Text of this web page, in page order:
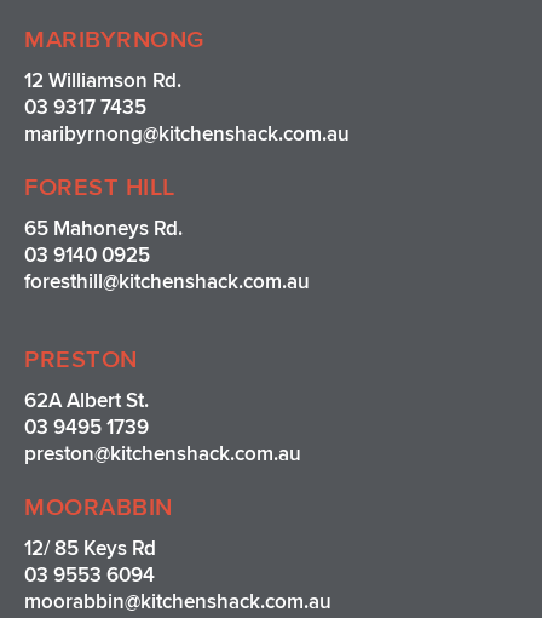
MARIBYRNONG
12 Williamson Rd.
03 9317 7435
maribyrnong@kitchenshack.com.au
FOREST HILL
65 Mahoneys Rd.
03 9140 0925
foresthill@kitchenshack.com.au
PRESTON
62A Albert St.
03 9495 1739
preston@kitchenshack.com.au
MOORABBIN
12/ 85 Keys Rd
03 9553 6094
moorabbin@kitchenshack.com.au